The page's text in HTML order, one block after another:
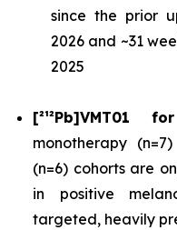
since the prior
2026 and ~31
2025
[²¹²Pb]VMT01
monotherapy
(n=6) cohorts are
in positive
targeted, heavily